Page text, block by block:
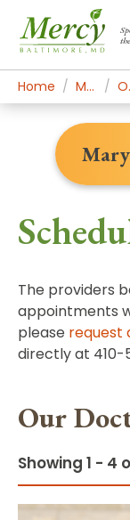
Home Mercy Services
The providers
appointments
please request
directly at 410-
Our
Showing 1 - 4